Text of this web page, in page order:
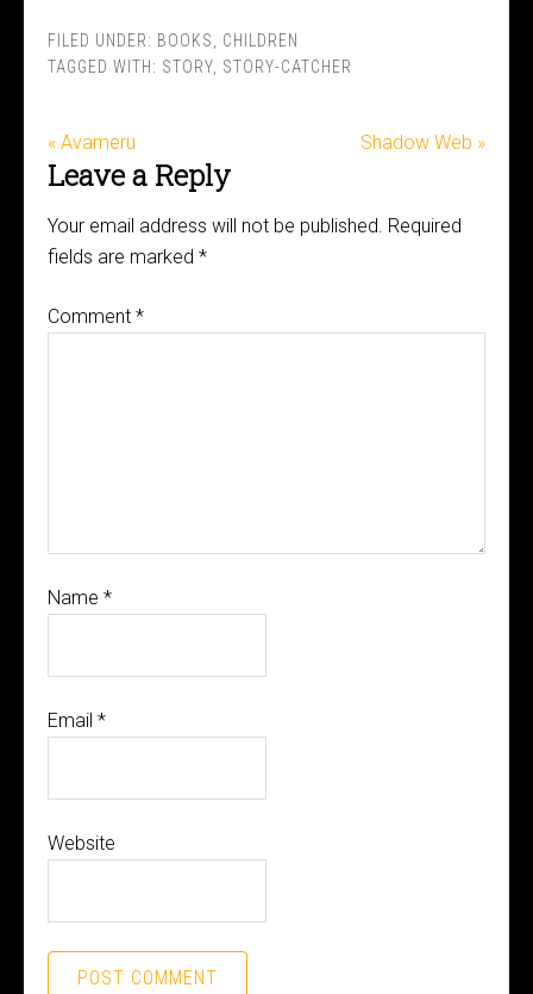
FILED UNDER: BOOKS
CHILDREN
TAGGED WITH: STORY STORY-CATCHER
« Avameru Shadow Web »
Leave a Reply
Your email address will not be published. Required
fields are marked *
Comment *
Name *
Email *
Website